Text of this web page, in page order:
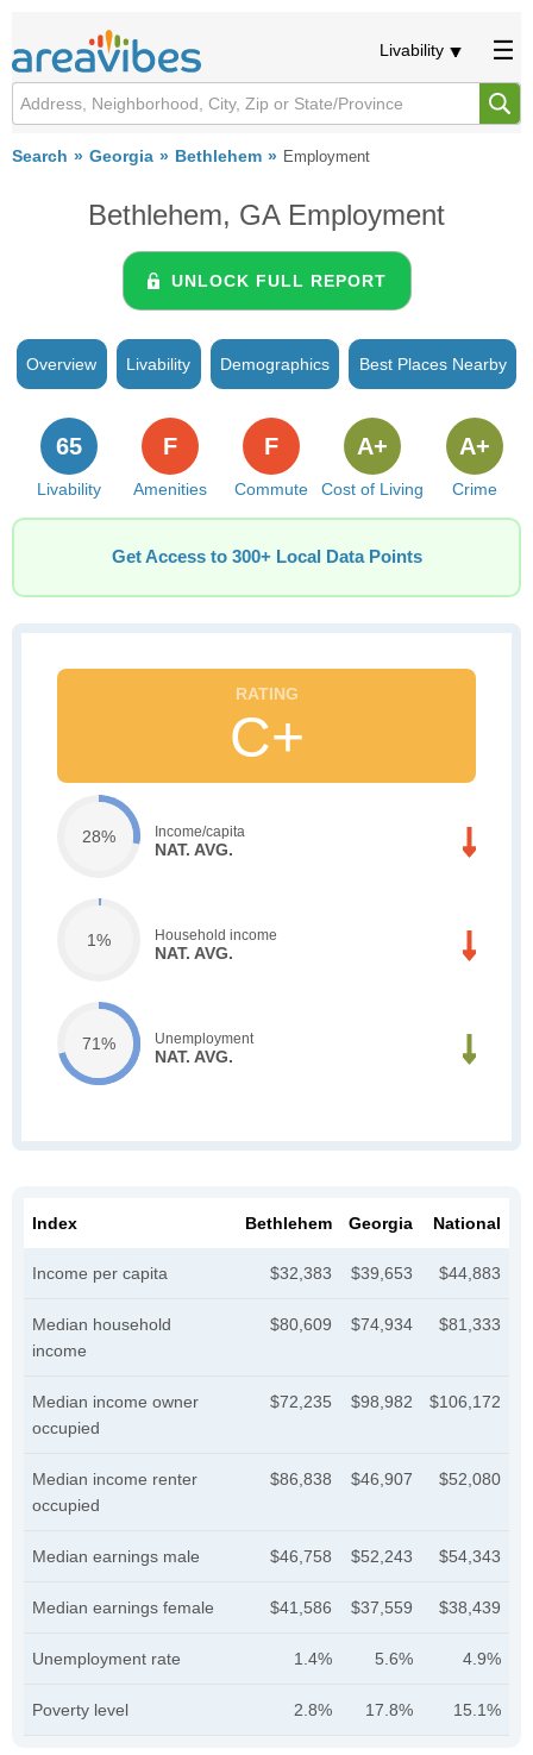
Livability
Search Georgia Bethlehem Employment
Bethlehem, GA Employment
UNLOCK FULL REPORT
Overview Livability Demographics Best Places Nearby
Livability
65
Amenities
F
Commute
F
Cost of Living
A+
Crime
A+
Get Access to 300+ Local Data Points
C+
28% Income/capita
NAT. AVG.
1% Household income
NAT. AVG.
71% Unemployment
NAT. AVG.
Index Bethlehem Georgia National
Income per capita $32,383 $39,653 $44,883
Median household
income
$80,609 $74,934 $81,333
Median income owner
occupied
$72,235 $98,982 $106,172
Median income renter
occupied
$86,838 $46,907 $52,080
Median earnings male $46,758 $52,243 $54,343
Median earnings female $41,586 $37,559 $38,439
Unemployment rate 1.4% 5.6% 4.9%
Poverty level 2.8% 17.8% 15.1%